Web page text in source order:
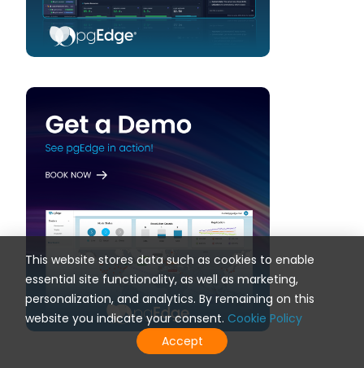
This website stores data such as cookies to enable
essential site functionality, as well as marketing,
personalization, and analytics. By remaining on this
website you indicate your consent. Cookie Policy
Accept